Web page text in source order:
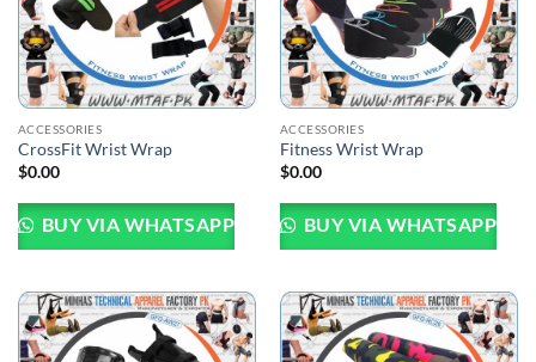
ACCESSORIES
CrossFit Wrist Wrap
$0.00
BUY VIA WHATSAPP
ACCESSORIES
Fitness Wrist Wrap
$0.00
BUY VIA WHATSAPP